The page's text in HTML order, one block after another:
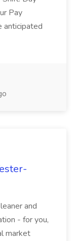
Pay
anticipated
and
- for you,
market